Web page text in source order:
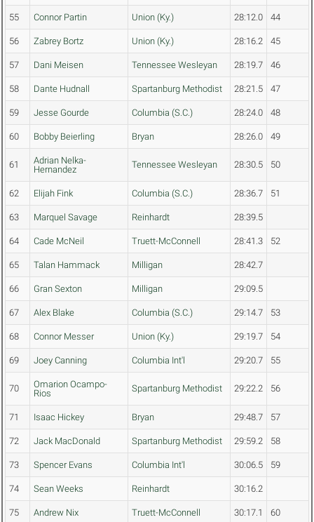
55 Connor Partin Union (Ky.) 28:12.0 44
56 Zabrey Bortz Union (Ky.) 28:16.2 45
57 Dani Meisen Tennessee Wesleyan 28:19.7 46
58 Dante Hudnall Spartanburg Methodist 28:21.5 47
59 Jesse Gourde Columbia (S.C.) 28:24.0 48
60 Bobby Beierling Bryan 28:26.0 49
61
Adrian Nelka-
Hernandez
Tennessee Wesleyan 28:30.5 50
62 Elijah Fink Columbia (S.C.) 28:36.7 51
63 Marquel Savage Reinhardt 28:39.5
64 Cade McNeil Truett-McConnell 28:41.3 52
65 Talan Hammack Milligan 28:42.7
66 Gran Sexton Milligan 29:09.5
67 Alex Blake Columbia (S.C.) 29:14.7 53
68 Connor Messer Union (Ky.) 29:19.7 54
69 Joey Canning Columbia Int'l 29:20.7 55
70
Omarion Ocampo-
Rios
Spartanburg Methodist 29:22.2 56
71 Isaac Hickey Bryan 29:48.7 57
72 Jack MacDonald Spartanburg Methodist 29:59.2 58
73 Spencer Evans Columbia Int'l 30:06.5 59
74 Sean Weeks Reinhardt 30:16.2
75 Andrew Nix Truett-McConnell 30:17.1 60